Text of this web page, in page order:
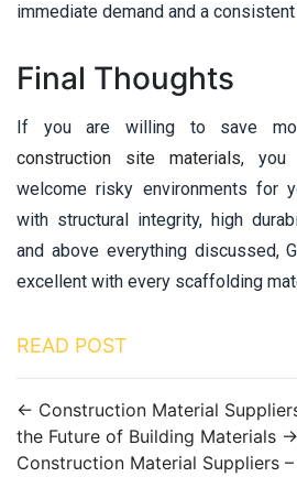
immediate demand and a
Final Thoughts
If you are willing to save
construction site materials, you
welcome risky environments for
with structural integrity, high
and above everything discussed,
excellent with every scaffolding
READ POST
← Construction Material
the Future of Building Materials →
Construction Material Suppliers